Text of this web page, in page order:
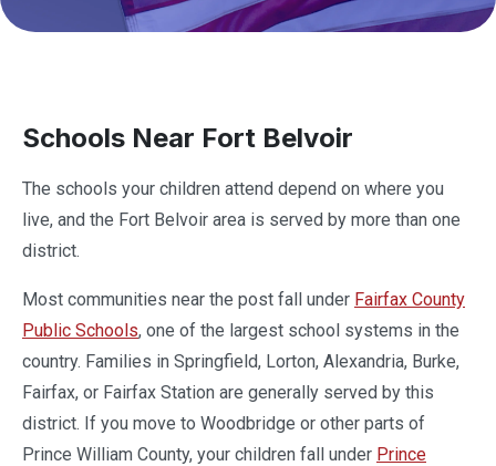
Schools Near Fort Belvoir
The schools your children attend depend on where you
live, and the Fort Belvoir area is served by more than one
district.
Most communities near the post fall under Fairfax County
Public Schools, one of the largest school systems in the
country. Families in Springfield, Lorton, Alexandria, Burke,
Fairfax, or Fairfax Station are generally served by this
district. If you move to Woodbridge or other parts of
Prince William County, your children fall under Prince